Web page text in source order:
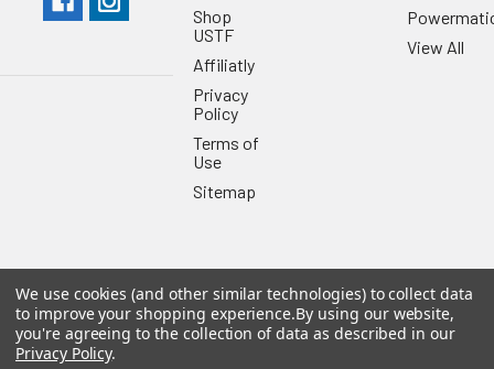
Shop
USTF
Affiliatly
Privacy
Policy
Terms of
Use
Sitemap
View All
©2026US Tool & Fastener.Powered byBigCommerce. Theme
designed byPapathemes.
We use cookies (and other similar technologies) to collect data
to improve your shopping experience.By using our website,
you're agreeing to the collection of data as described in our
Privacy Policy.